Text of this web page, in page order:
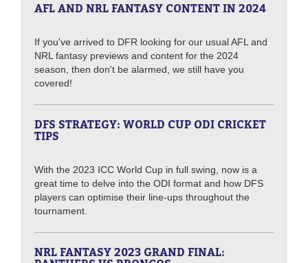
AFL AND NRL FANTASY CONTENT IN 2024
If you've arrived to DFR looking for our usual AFL and
NRL fantasy previews and content for the 2024
season, then don't be alarmed, we still have you
covered!
DFS STRATEGY: WORLD CUP ODI CRICKET
TIPS
With the 2023 ICC World Cup in full swing, now is a
great time to delve into the ODI format and how DFS
players can optimise their line-ups throughout the
tournament.
NRL FANTASY 2023 GRAND FINAL: